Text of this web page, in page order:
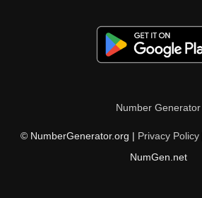
Number Generator
© NumberGenerator.org | Privacy Policy
NumGen.net